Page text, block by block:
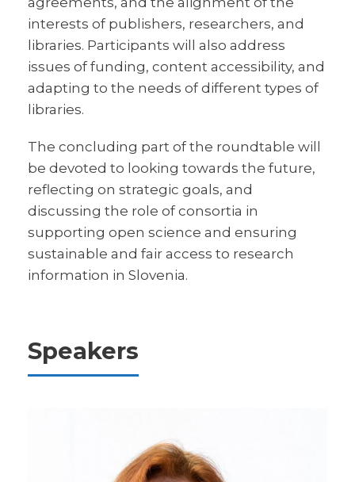
interests of publishers, researchers, and
libraries. Participants will also address
issues of funding, content accessibility, and
adapting to the needs of different types of
libraries.
The concluding part of the roundtable will
be devoted to looking towards the future,
reflecting on strategic goals, and
discussing the role of consortia in
supporting open science and ensuring
sustainable and fair access to research
information in Slovenia.
Speakers